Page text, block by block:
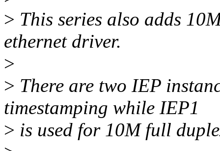
> This series also adds
ethernet driver.
>
> There are two IEP
timestamping while IEP1
> is used for 10M full